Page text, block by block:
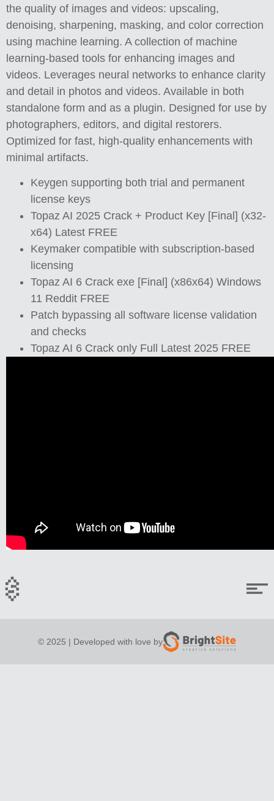
the quality of images and videos: upscaling,
denoising, sharpening, masking, and color correction
using machine learning. A collection of machine
learning-based tools for enhancing images and
videos. Leverages neural networks to enhance clarity
and detail in photos and videos. Available in both
standalone form and as a plugin. Designed for use by
photographers, editors, and digital restorers.
Optimized for fast, high-quality enhancements with
minimal artifacts.
Keygen supporting both trial and permanent
license keys
Topaz AI 2025 Crack + Product Key [Final] (x32-
x64) Latest FREE
Keymaker compatible with subscription-based
licensing
Topaz AI 6 Crack exe [Final] (x86x64) Windows
11 Reddit FREE
Patch bypassing all software license validation
and checks
Topaz AI 6 Crack only Full Latest 2025 FREE
© 2025 | Developed with love by